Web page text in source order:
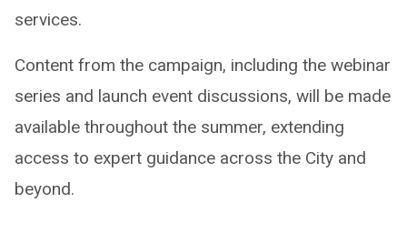
services.
Content from the campaign, including the webinar
series and launch event discussions, will be made
available throughout the summer, extending
access to expert guidance across the City and
beyond.